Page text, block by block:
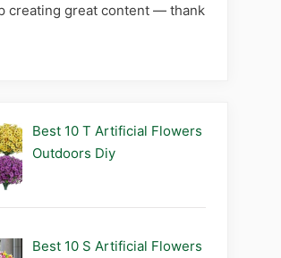
creating great content — thank
Best 10 T Artificial Flowers
Outdoors Diy
Best 10 S Artificial Flowers